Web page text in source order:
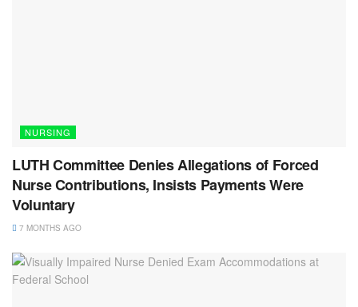
NURSING
LUTH Committee Denies Allegations of Forced
Nurse Contributions, Insists Payments Were
Voluntary
7 MONTHS AGO